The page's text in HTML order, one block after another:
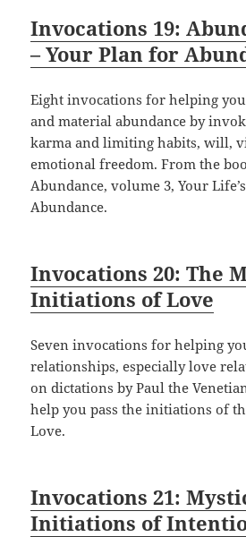
Invocations 19:
– Your Plan for
Eight invocations for helping
and material abundance by
karma and limiting habits, will,
emotional freedom. From the
Abundance, volume 3, Your
Abundance.
Invocations 20: The
Initiations of Love
Seven invocations for helping
relationships, especially love
on dictations by Paul the
help you pass the initiations of
Love.
Invocations 21:
Initiations of